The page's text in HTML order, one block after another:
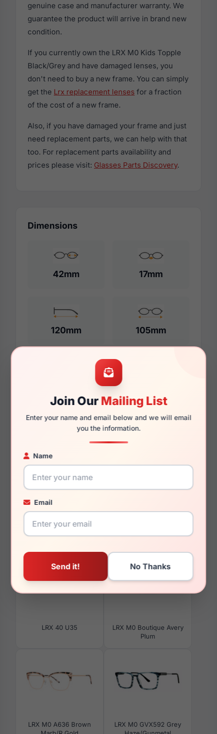
Join OurMailing List
Enter your name and email below and we will email
you the information.
Name
Email
genuine case and manufacturer warranty. We
guarantee the product will arrive in brand new
condition.
If you currently own the LRX M0 Kids Topple
Black/Grey and have damaged lenses, you
don't need to buy a new frame. You can simply
get the Lrx replacement lenses for a fraction
of the cost of a new frame.
Also, if you have damaged your frame and just
need replacement parts, we can help with that
too. For replacement parts availability and
prices please visit: Glasses Parts Discovery.
Dimensions
42mm 17mm
120mm 105mm
Additional Dimensions
17mm
111mm
30.3mm
You May Also Like
LRX 40 U35
LRX M0 Boutique Avery
Plum
LRX M0 A636 Brown
LRX M0 GVX592 Grey